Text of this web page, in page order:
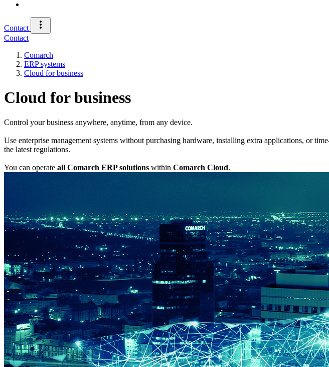
Contact
Contact
Comarch
ERP systems
Cloud for business
Cloud for business
Control your business anywhere, anytime, from any device.
Use enterprise management systems without purchasing hardware, installing extra applications, or
the latest regulations.
You can operate all Comarch ERP solutions within Comarch Cloud.